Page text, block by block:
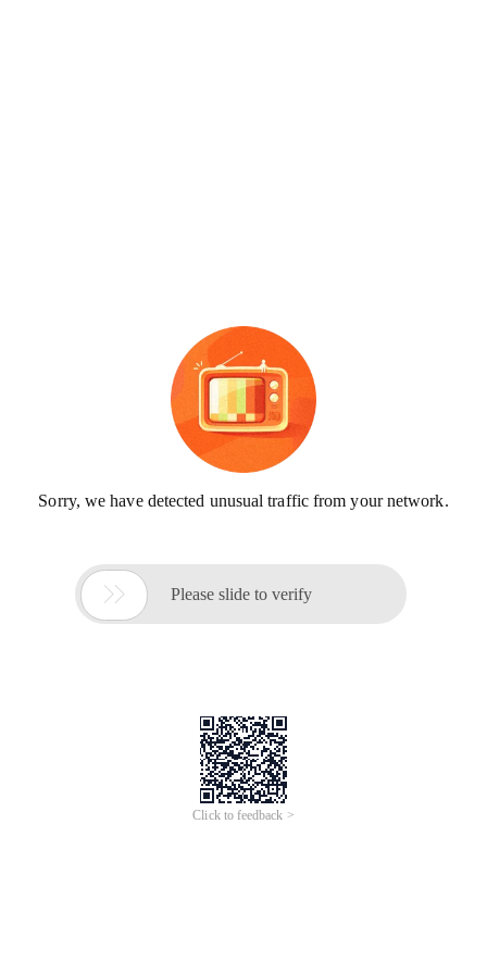
Sorry, we have detected unusual traffic from your network.
 Please slide to verify
Click to feedback >